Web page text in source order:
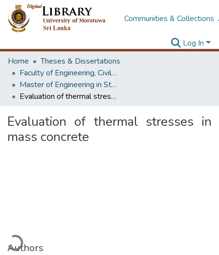
Communities & Collections
Log In
Home
Theses & Dissertations
Faculty of Engineering, Civil Engineering
Master of Engineering in Structural Engineering Design
Evaluation of thermal stresses in mass concrete
Evaluation of thermal stresses in
mass concrete
Authors